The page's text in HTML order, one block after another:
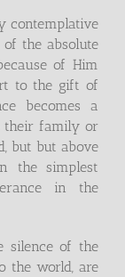
contemplative
the absolute
of Him
to the gift of
becomes a
their family or
but but above
the simplest
in the
silence of the
the world, are